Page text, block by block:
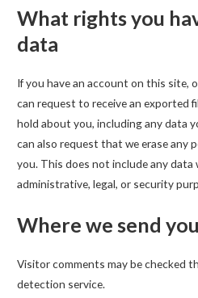
What rights you
data
If you have an account on this site,
can request to receive an exported
hold about you, including any data
can also request that we erase any
you. This does not include any data
administrative, legal, or security
Where we send
Visitor comments may be checked
detection service.